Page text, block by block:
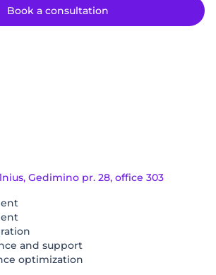
Book a consultation
Gedimino pr. 28, office 303
and support
optimization